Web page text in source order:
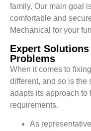
family. Our main goal
comfortable and
Mechanical for your
Expert
Problems
When it comes to
different, and so is the
adapts its approach to
requirements.
As